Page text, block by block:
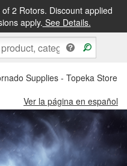
2 Rotors. Discount applied
apply. See Details.
Supplies - Topeka Store
Ver la página en español